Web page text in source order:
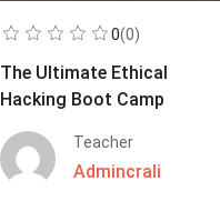
0(0)
The Ultimate Ethical
Hacking Boot Camp
Teacher
Admincrali